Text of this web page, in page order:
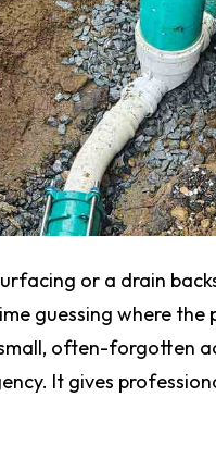
or a drain
guessing where the
often-forgotten
It gives